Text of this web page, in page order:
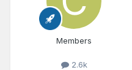
Members
2.6k